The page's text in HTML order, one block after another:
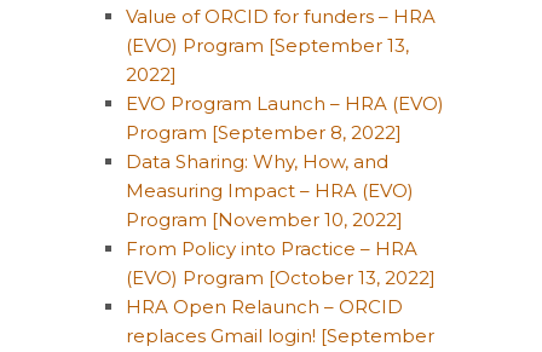
Value of ORCID for funders – HRA
(EVO) Program [September 13,
2022]
EVO Program Launch – HRA (EVO)
Program [September 8, 2022]
Data Sharing: Why, How, and
Measuring Impact – HRA (EVO)
Program [November 10, 2022]
From Policy into Practice – HRA
(EVO) Program [October 13, 2022]
HRA Open Relaunch – ORCID
replaces Gmail login! [September